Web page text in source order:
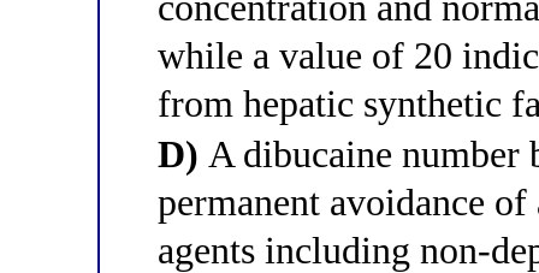
while a value of 20
from hepatic synthetic
D) A dibucaine number
permanent avoidance
agents including non-